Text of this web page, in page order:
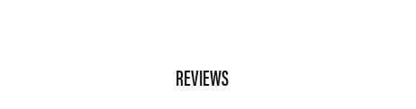
REVIEWS